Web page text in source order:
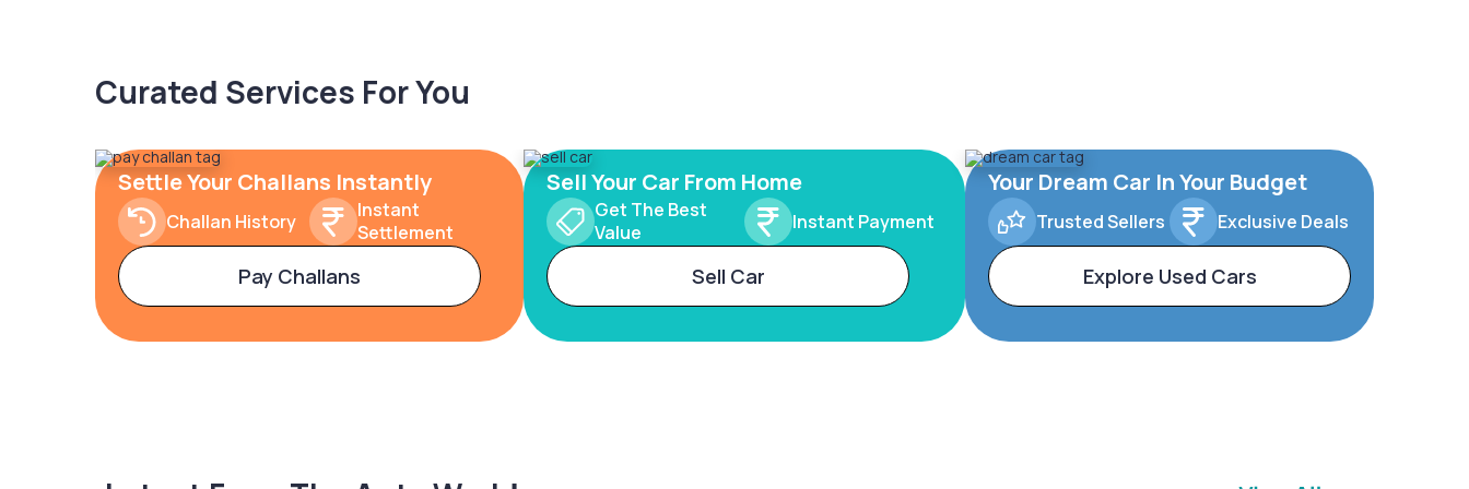
Curated Services For You
Settle Your Challans Instantly
Challan History
Instant
Settlement
Pay Challans
Sell Your Car From Home
Get The Best
Value
Instant Payment
Sell Car
Your Dream Car In Your Budget
Trusted Sellers Exclusive Deals
Explore Used Cars